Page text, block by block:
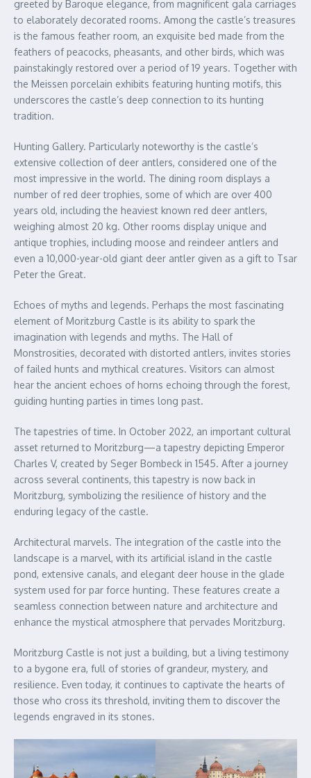
greeted by Baroque elegance, from magnificent gala carriages
to elaborately decorated rooms. Among the castle’s treasures
is the famous feather room, an exquisite bed made from the
feathers of peacocks, pheasants, and other birds, which was
painstakingly restored over a period of 19 years. Together with
the Meissen porcelain exhibits featuring hunting motifs, this
underscores the castle’s deep connection to its hunting
tradition.
Hunting Gallery. Particularly noteworthy is the castle’s
extensive collection of deer antlers, considered one of the
most impressive in the world. The dining room displays a
number of red deer trophies, some of which are over 400
years old, including the heaviest known red deer antlers,
weighing almost 20 kg. Other rooms display unique and
antique trophies, including moose and reindeer antlers and
even a 10,000-year-old giant deer antler given as a gift to Tsar
Peter the Great.
Echoes of myths and legends. Perhaps the most fascinating
element of Moritzburg Castle is its ability to spark the
imagination with legends and myths. The Hall of
Monstrosities, decorated with distorted antlers, invites stories
of failed hunts and mythical creatures. Visitors can almost
hear the ancient echoes of horns echoing through the forest,
guiding hunting parties in times long past.
The tapestries of time. In October 2022, an important cultural
asset returned to Moritzburg—a tapestry depicting Emperor
Charles V, created by Seger Bombeck in 1545. After a journey
across several continents, this tapestry is now back in
Moritzburg, symbolizing the resilience of history and the
enduring legacy of the castle.
Architectural marvels. The integration of the castle into the
landscape is a marvel, with its artificial island in the castle
pond, extensive canals, and elegant deer house in the glade
system used for par force hunting. These features create a
seamless connection between nature and architecture and
enhance the mystical atmosphere that pervades Moritzburg.
Moritzburg Castle is not just a building, but a living testimony
to a bygone era, full of stories of grandeur, mystery, and
resilience. Even today, it continues to captivate the hearts of
those who cross its threshold, inviting them to discover the
legends engraved in its stones.